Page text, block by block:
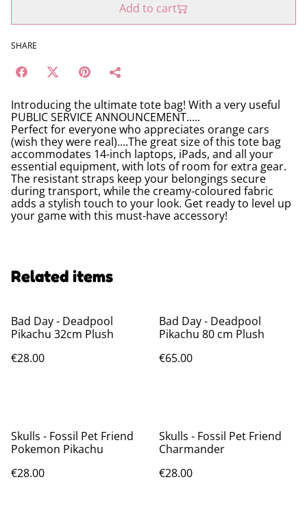
Add to cart
SHARE
Introducing the ultimate tote bag! With a very useful
PUBLIC SERVICE ANNOUNCEMENT.....
Perfect for everyone who appreciates orange cars
(wish they were real)....The great size of this tote bag
accommodates 14-inch laptops, iPads, and all your
essential equipment, with lots of room for extra gear.
The resistant straps keep your belongings secure
during transport, while the creamy-coloured fabric
adds a stylish touch to your look. Get ready to level up
your game with this must-have accessory!
Related items
Bad Day - Deadpool
Pikachu 32cm Plush
€28.00
Bad Day - Deadpool
Pikachu 80 cm Plush
€65.00
Skulls - Fossil Pet Friend
Pokemon Pikachu
€28.00
Skulls - Fossil Pet Friend
Charmander
€28.00